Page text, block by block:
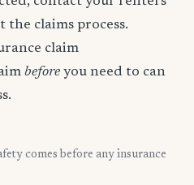
claims process.
claim
before you need to can
comes before any insurance